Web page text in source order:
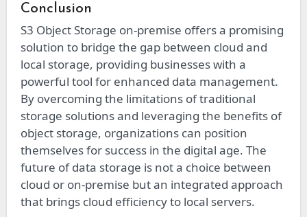
Conclusion
S3 Object Storage on-premise offers a promising
solution to bridge the gap between cloud and
local storage, providing businesses with a
powerful tool for enhanced data management.
By overcoming the limitations of traditional
storage solutions and leveraging the benefits of
object storage, organizations can position
themselves for success in the digital age. The
future of data storage is not a choice between
cloud or on-premise but an integrated approach
that brings cloud efficiency to local servers.